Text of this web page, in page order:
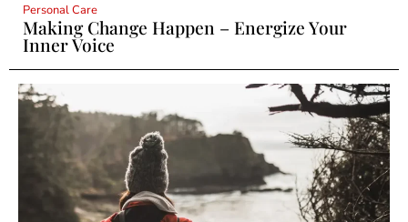
Personal Care
Making Change Happen – Energize Your
Inner Voice